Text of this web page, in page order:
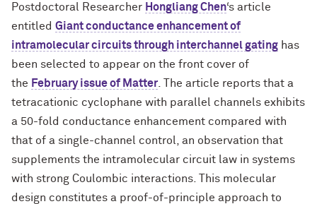
Postdoctoral Researcher Hongliang Chen‘s article
entitled Giant conductance enhancement of
intramolecular circuits through interchannel gating has
been selected to appear on the front cover of
the February issue of Matter . The article reports that a
tetracationic cyclophane with parallel channels exhibits
a 50-fold conductance enhancement compared with
that of a single-channel control, an observation that
supplements the intramolecular circuit law in systems
with strong Coulombic interactions. This molecular
design constitutes a proof-of-principle approach to